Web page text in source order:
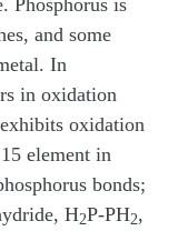
and some
In
in oxidation
oxidation
element in
bonds;
H2P-PH2,